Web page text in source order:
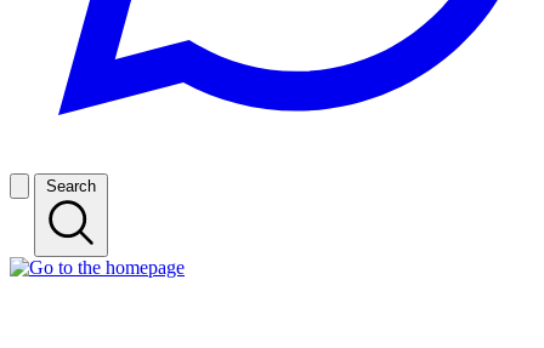
Search